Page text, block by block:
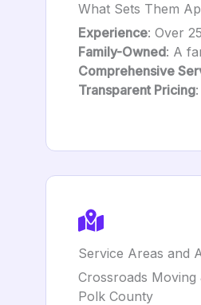
What Sets Them
Experience: Over
Family-Owned: A
Comprehensive
Transparent Pricing
Service Areas and
Crossroads Moving
Polk County